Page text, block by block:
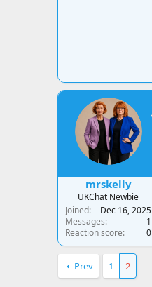
mrskelly
UKChat Newbie
Joined
Dec 16, 2025
Messages
1
Reaction score
0
Prev 1 2